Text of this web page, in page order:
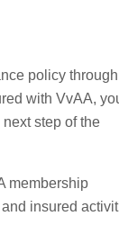
policy through
with VvAA,
step of the
membership
insured